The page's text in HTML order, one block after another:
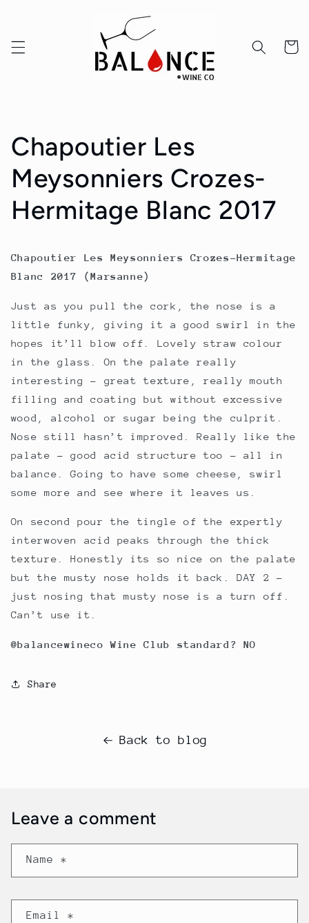
Cart
Chapoutier Les
Meysonniers Crozes-
Hermitage Blanc 2017
Chapoutier Les Meysonniers Crozes-Hermitage
Blanc 2017 (Marsanne)
Just as you pull the cork, the nose is a
little funky, giving it a good swirl in the
hopes it’ll blow off. Lovely straw colour
in the glass. On the palate really
interesting – great texture, really mouth
filling and coating but without excessive
wood, alcohol or sugar being the culprit.
Nose still hasn’t improved. Really like the
palate – good acid structure too – all in
balance. Going to have some cheese, swirl
some more and see where it leaves us.
On second pour the tingle of the expertly
interwoven acid peaks through the thick
texture. Honestly its so nice on the palate
but the musty nose holds it back. DAY 2 –
just nosing that musty nose is a turn off.
Can’t use it.
@balancewineco Wine Club standard? NO
Share
Back to blog
Leave a comment
Name *
Email*